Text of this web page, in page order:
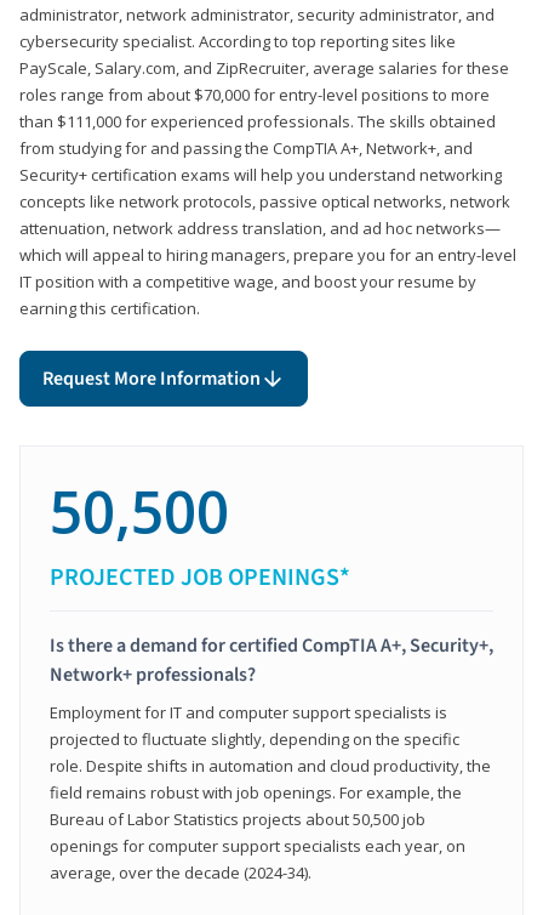
administrator, network administrator, security administrator, and
cybersecurity specialist. According to top reporting sites like
PayScale, Salary.com, and ZipRecruiter, average salaries for these
roles range from about $70,000 for entry-level positions to more
than $111,000 for experienced professionals. The skills obtained
from studying for and passing the CompTIA A+, Network+, and
Security+ certification exams will help you understand networking
concepts like network protocols, passive optical networks, network
attenuation, network address translation, and ad hoc networks—
which will appeal to hiring managers, prepare you for an entry-level
IT position with a competitive wage, and boost your resume by
earning this certification.
Request More Information
50,500
PROJECTED JOB OPENINGS*
Is there a demand for certified CompTIA A+, Security+,
Network+ professionals?
Employment for IT and computer support specialists is
projected to fluctuate slightly, depending on the specific
role. Despite shifts in automation and cloud productivity, the
field remains robust with job openings. For example, the
Bureau of Labor Statistics projects about 50,500 job
openings for computer support specialists each year, on
average, over the decade (2024-34).